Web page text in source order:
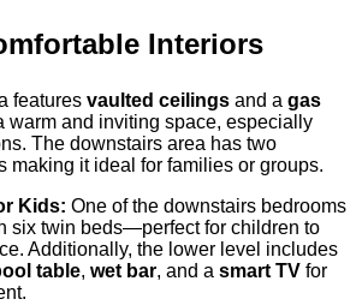
Interiors
features vaulted ceilings and a gas
warm and inviting space, especially
The downstairs area has two
making it ideal for families or groups.
Kids: One of the downstairs bedrooms
six twin beds—perfect for children to
Additionally, the lower level includes
table, wet bar, and a smart TV for